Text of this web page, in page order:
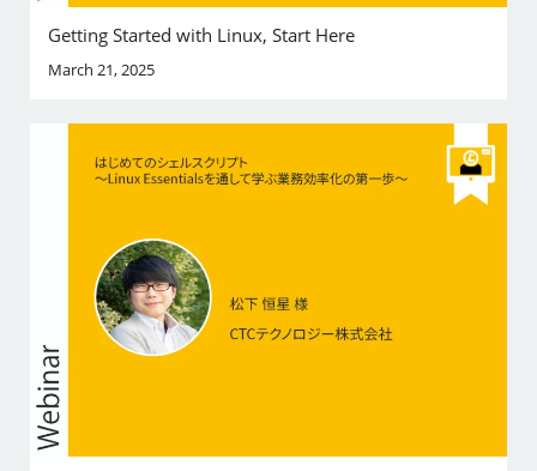
Getting Started with Linux, Start Here
March 21, 2025